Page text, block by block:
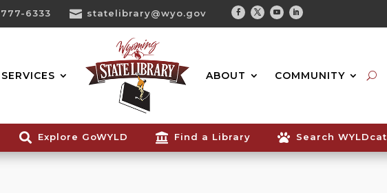
6333  statelibrary@wyo.gov
Facebook
TwitterYoutubeLinkedin
SERVICES ABOUT COMMUNITY
Search...
 Explore GoWYLD  Find a Library  Search WYLDcat